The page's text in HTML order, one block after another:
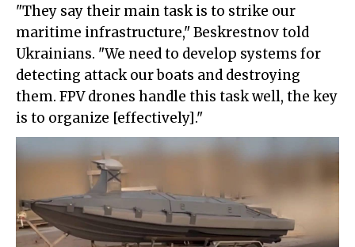
"They say their main task is to strike our
maritime infrastructure," Beskrestnov told
Ukrainians. "We need to develop systems for
detecting attack our boats and destroying
them. FPV drones handle this task well, the key
is to organize [effectively]."